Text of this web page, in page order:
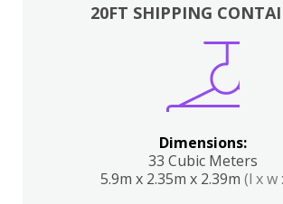
20FT SHIPPING
Dimensions:
33 Cubic Meters
5.9m x 2.35m x 2.39m (l x w